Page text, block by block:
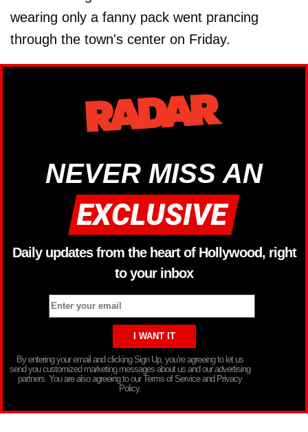
wearing only a fanny pack went prancing
through the town's center on Friday.
NEVER MISS AN
Daily updates from the heart of Hollywood, right
to your inbox
By entering your email and clicking Sign Up, you’re agreeing to let us
send you customized marketing messages about us and our advertising
partners. You are also agreeing to our Terms of Service and Privacy
Policy.